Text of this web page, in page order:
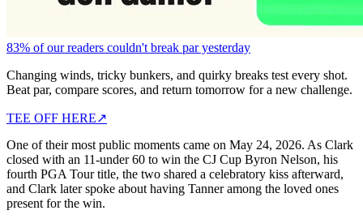
83% of our readers couldn't break par yesterday
Changing winds, tricky bunkers, and quirky breaks test every shot.
Beat par, compare scores, and return tomorrow for a new challenge.
TEE OFF HERE↗
One of their most public moments came on May 24, 2026. As Clark
closed with an 11-under 60 to win the CJ Cup Byron Nelson, his
fourth PGA Tour title, the two shared a celebratory kiss afterward,
and Clark later spoke about having Tanner among the loved ones
present for the win.